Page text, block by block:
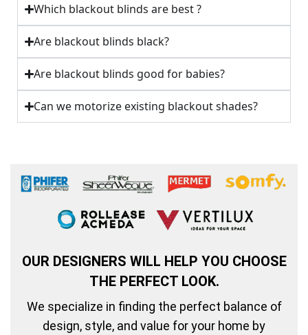
Which blackout blinds are best ?
Are blackout blinds black?
Are blackout blinds good for babies?
Can we motorize existing blackout shades?
OUR DESIGNERS WILL HELP YOU CHOOSE
THE PERFECT LOOK.
We specialize in finding the perfect balance of
design, style, and value for your home by